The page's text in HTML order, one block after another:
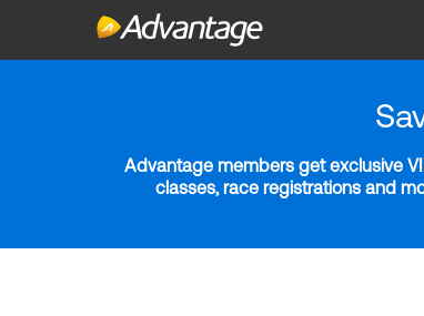
Advantage members get exclusive
classes, race registrations and